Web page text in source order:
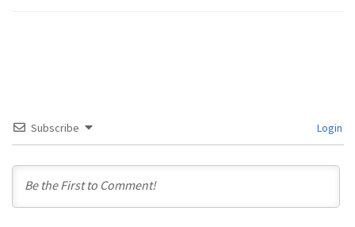
Subscribe Login